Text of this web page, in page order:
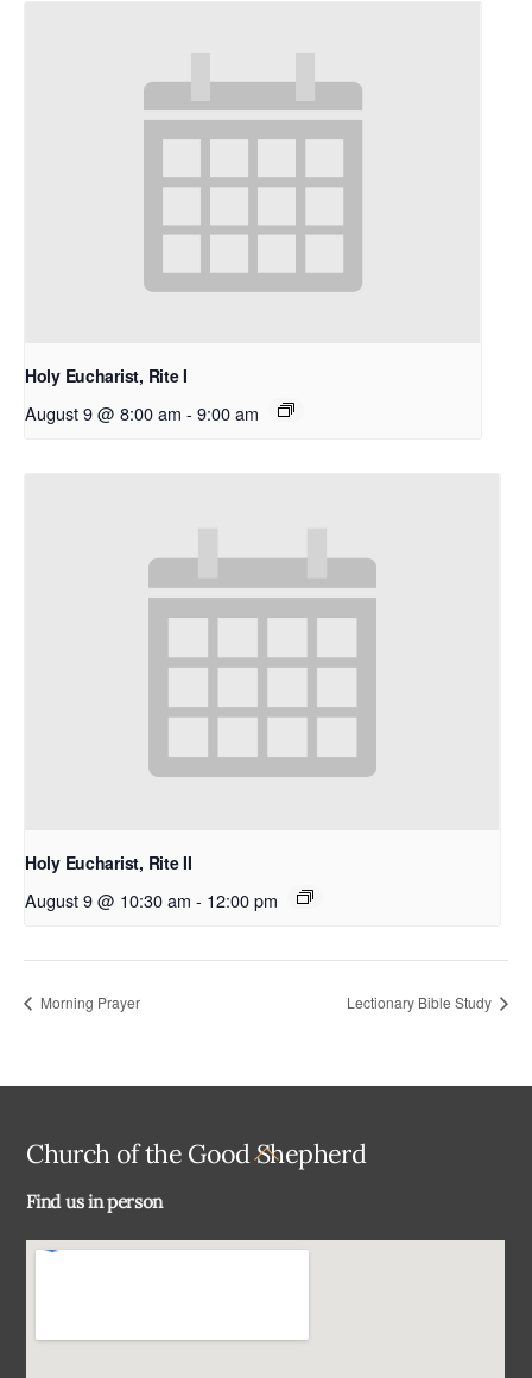
Holy Eucharist, Rite I
August 9 @ 8:00 am - 9:00 am
Holy Eucharist, Rite II
August 9 @ 10:30 am - 12:00 pm
Morning Prayer Lectionary Bible Study
Back
Church of the Good Shepherd
Find us in person